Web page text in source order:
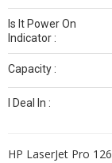
Is It Power On
Indicator :
Capacity :
I Deal In :
HP LaserJet Pro